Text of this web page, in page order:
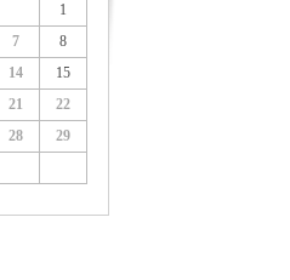
1
7
8
14
15
21
22
28
29